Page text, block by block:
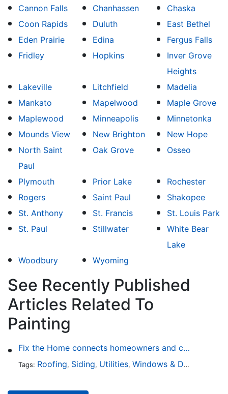
Cannon Falls Chanhassen
Chaska
Coon Rapids
Duluth
East Bethel
Eden Prairie
Edina
Fergus Falls
Fridley
Hopkins
Inver Grove
Heights
Lakeville
Litchfield
Madelia
Mankato
Mapelwood
Maple Grove
Maplewood
Minneapolis
Minnetonka
Mounds View
New Brighton
New Hope
North Saint
Paul
Oak Grove Osseo
Plymouth Prior Lake
Rochester
Rogers
Saint Paul
Shakopee
St. Anthony
St. Francis
St. Louis Park
St. Paul
Stillwater
White Bear
Lake
Woodbury
Wyoming
See Recently Published
Articles Related To
Painting
Fix the Home connects homeowners and contractors in every state
Tags: Roofing, Siding, Utilities, Windows & Doors